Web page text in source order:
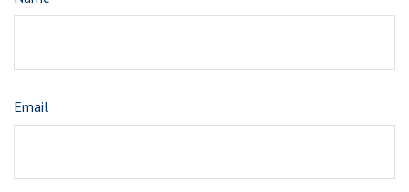
Email